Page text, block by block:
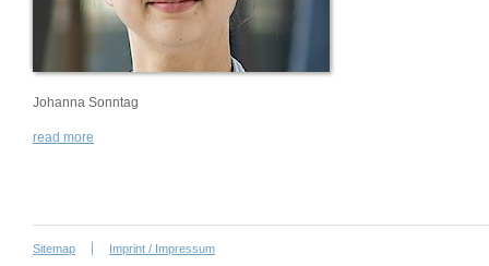
Johanna Sonntag
read more
Sitemap Imprint / Impressum